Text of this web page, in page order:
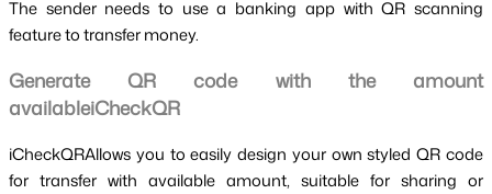
The sender needs to use a banking app with QR scanning
feature to transfer money.
Generate QR code with the amount
availableiCheckQR
iCheckQRAllows you to easily design your own styled QR code
for transfer with available amount, suitable for sharing or